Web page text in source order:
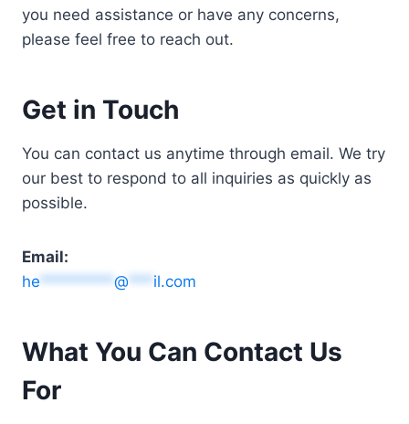
you need assistance or have any concerns,
please feel free to reach out.
Get in Touch
You can contact us anytime through email. We try
our best to respond to all inquiries as quickly as
possible.
Email:
he *********@*** il.com
What You Can Contact Us
For